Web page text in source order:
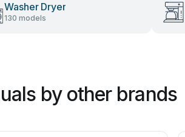
Washer Dryer
130 models
by other brands